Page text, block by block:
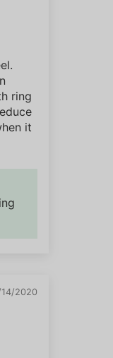
ring
it
14/2020